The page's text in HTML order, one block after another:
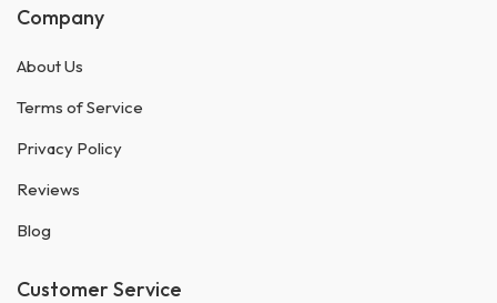
Company
About Us
Terms of Service
Privacy Policy
Reviews
Blog
Customer Service